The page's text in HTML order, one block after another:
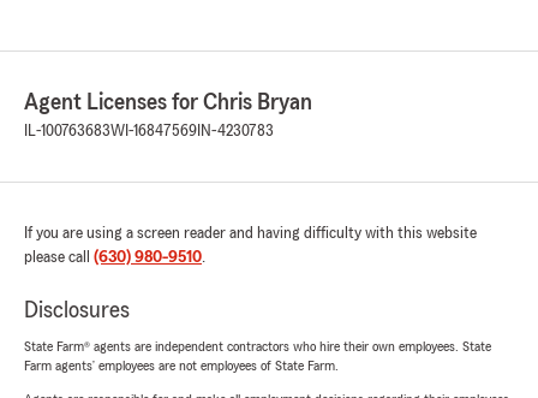
Agent Licenses for Chris Bryan
IL-100763683WI-16847569 IN-4230783
If you are using a screen reader and having difficulty with this website
please call (630) 980-9510.
Disclosures
State Farm® agents are independent contractors who hire their own employees. State
Farm agents’ employees are not employees of State Farm.